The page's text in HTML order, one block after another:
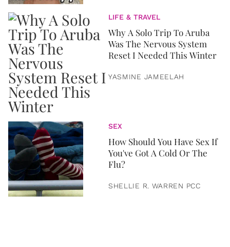
LIFE & TRAVEL
Why A Solo Trip To Aruba
Was The Nervous System
Reset I Needed This Winter
YASMINE JAMEELAH
SEX
How Should You Have Sex If
You've Got A Cold Or The
Flu?
SHELLIE R. WARREN PCC